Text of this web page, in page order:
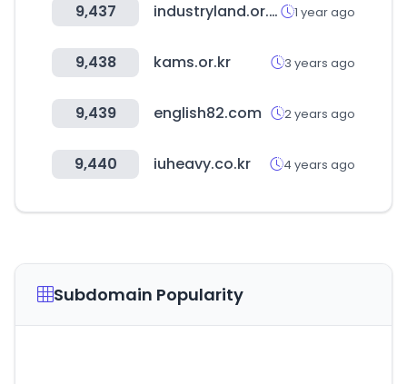
9,437 industryland.or.kr 1 year ago
9,438 kams.or.kr 3 years ago
9,439 english82.com 2 years ago
9,440 iuheavy.co.kr 4 years ago
Subdomain Popularity